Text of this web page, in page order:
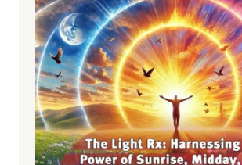
HIS
NAME.
IT
GETS
UGLY!